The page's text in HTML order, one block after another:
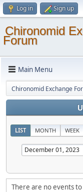
Log in Sign up
Chironomid
Forum
Main Menu
Chironomid Exchange
LIST MONTH WEEK
There are no events to